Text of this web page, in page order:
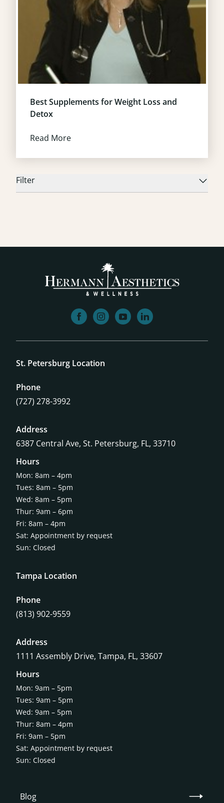
Filter
Best Supplements for Weight Loss and
Detox
Read More
facebookinstagram
youtubelinkedin
Blog
St. Petersburg Location
Phone
(727) 278-3992
Address
6387 Central Ave, St. Petersburg, FL, 33710
Hours
Mon: 8am – 4pm
Tues: 8am – 5pm
Wed: 8am – 5pm
Thur: 9am – 6pm
Fri: 8am – 4pm
Sat: Appointment by request
Sun: Closed
Tampa Location
Phone
(813) 902-9559
Address
1111 Assembly Drive, Tampa, FL, 33607
Hours
Mon: 9am – 5pm
Tues: 9am – 5pm
Wed: 9am – 5pm
Thur: 8am – 4pm
Fri: 9am – 5pm
Sat: Appointment by request
Sun: Closed